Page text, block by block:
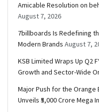
Amicable Resolution on
August 7, 2026
7billboards Is Redefining
Modern Brands August 7,
KSB Limited Wraps Up Q2
Growth and Sector-Wide
Major Push for the
Unveils ₹5,000 Crore Mega